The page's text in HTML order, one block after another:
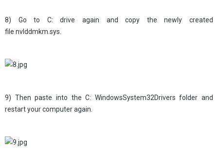
8) Go to C: drive again and copy the newly created
file nvlddmkm.sys.
9) Then paste into the C: WindowsSystem32Drivers folder and
restart your computer again.